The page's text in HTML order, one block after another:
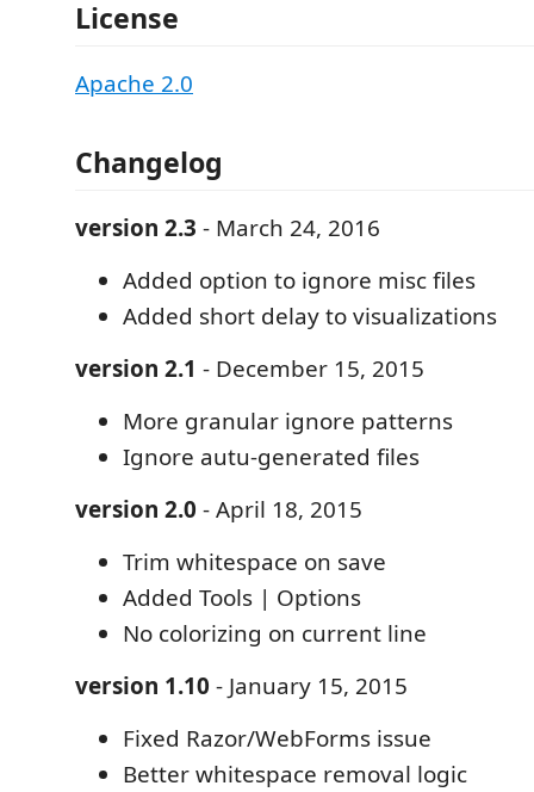
License
Apache 2.0
Changelog
version 2.3 - March 24, 2016
Added option to ignore misc files
Added short delay to visualizations
version 2.1 - December 15, 2015
More granular ignore patterns
Ignore autu-generated files
version 2.0 - April 18, 2015
Trim whitespace on save
Added Tools | Options
No colorizing on current line
version 1.10 - January 15, 2015
Fixed Razor/WebForms issue
Better whitespace removal logic